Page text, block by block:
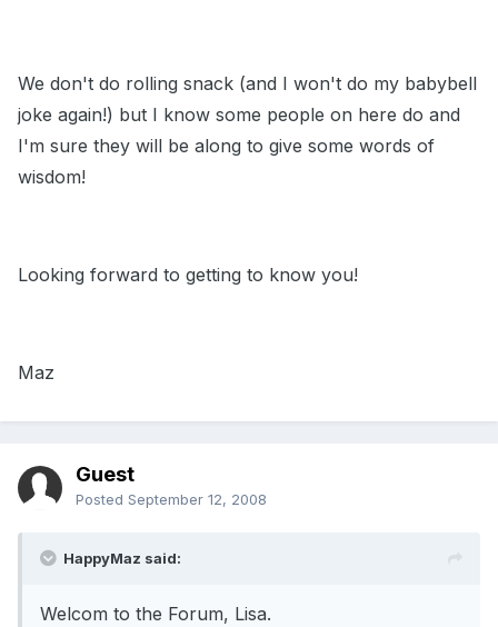
We don't do rolling snack (and I won't do my babybell
joke again!) but I know some people on here do and
I'm sure they will be along to give some words of
wisdom!
Looking forward to getting to know you!
Maz
Guest
Posted September 12, 2008
HappyMaz said:
Welcom to the Forum, Lisa.